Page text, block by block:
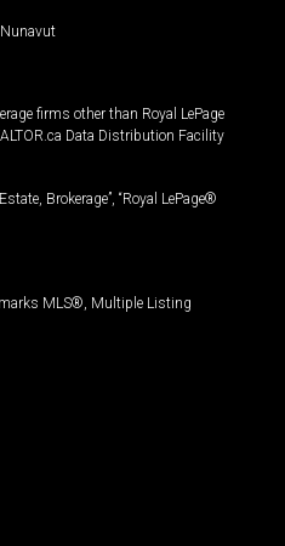
Nunavut
firms other than Royal LePage
Data Distribution Facility
Brokerage”, “Royal LePage®
MLS®, Multiple Listing